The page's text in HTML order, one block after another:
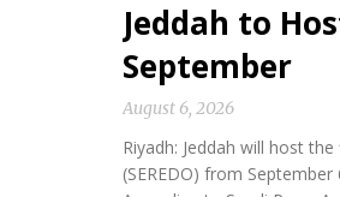
Jeddah to
September
August 6, 2026
Riyadh: Jeddah will host
(SEREDO) from